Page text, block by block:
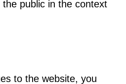
public in the context
to the website, you